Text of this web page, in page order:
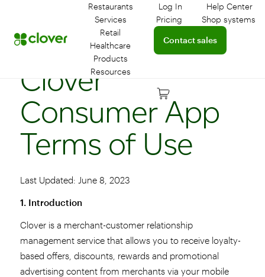
Restaurants
Services
Retail
Healthcare
Products
Resources
Log In
Log in to your dashboard
Help Center
Connect
Pricing
Learn more about
Shop systems
Contact sales
Connect with a sales team
Clover
Consumer App
Terms of Use
Last Updated: June 8, 2023
1. Introduction
Clover is a merchant-customer relationship
management service that allows you to receive loyalty-
based offers, discounts, rewards and promotional
advertising content from merchants via your mobile